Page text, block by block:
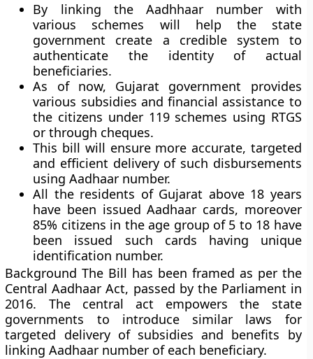
By linking the Aadhhaar number with
various schemes will help the state
government create a credible system to
authenticate the identity of actual
beneficiaries.
As of now, Gujarat government provides
various subsidies and financial assistance to
the citizens under 119 schemes using RTGS
or through cheques.
This bill will ensure more accurate, targeted
and efficient delivery of such disbursements
using Aadhaar number.
All the residents of Gujarat above 18 years
have been issued Aadhaar cards, moreover
85% citizens in the age group of 5 to 18 have
been issued such cards having unique
identification number.
Background The Bill has been framed as per the
Central Aadhaar Act, passed by the Parliament in
2016. The central act empowers the state
governments to introduce similar laws for
targeted delivery of subsidies and benefits by
linking Aadhaar number of each beneficiary.